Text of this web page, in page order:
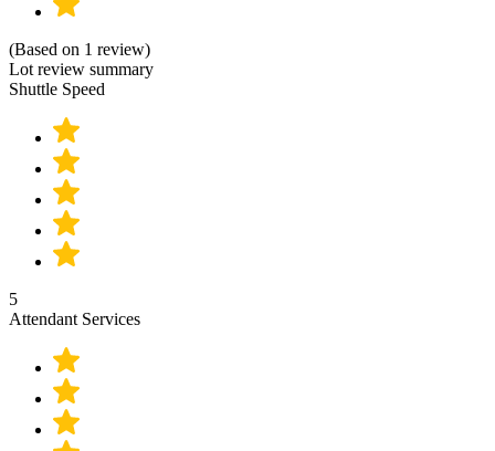
(Based on 1 review)
Lot review summary
Shuttle Speed
5
Attendant Services